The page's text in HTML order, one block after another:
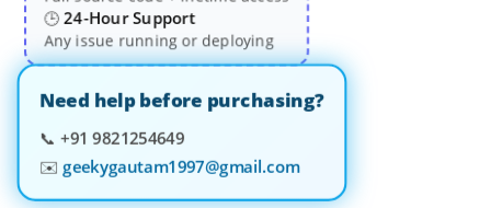
🕒24-Hour Support
Any issue running or deploying
Need help before purchasing?
📞+91 9821254649
✉️geekygautam1997@gmail.com